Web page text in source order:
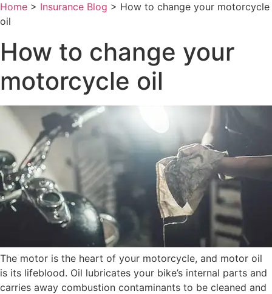
Home > Insurance Blog > How to change your motorcycle
oil
How to change your
motorcycle oil
The motor is the heart of your motorcycle, and motor oil
is its lifeblood. Oil lubricates your bike’s internal parts and
carries away combustion contaminants to be cleaned and